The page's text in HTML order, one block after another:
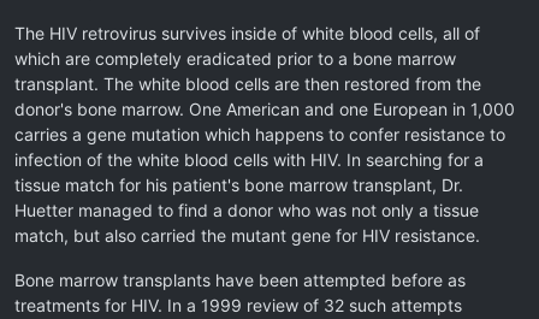
The HIV retrovirus survives inside of white blood cells, all of
which are completely eradicated prior to a bone marrow
transplant. The white blood cells are then restored from the
donor's bone marrow. One American and one European in 1,000
carries a gene mutation which happens to confer resistance to
infection of the white blood cells with HIV. In searching for a
tissue match for his patient's bone marrow transplant, Dr.
Huetter managed to find a donor who was not only a tissue
match, but also carried the mutant gene for HIV resistance.
Bone marrow transplants have been attempted before as
treatments for HIV. In a 1999 review of 32 such attempts